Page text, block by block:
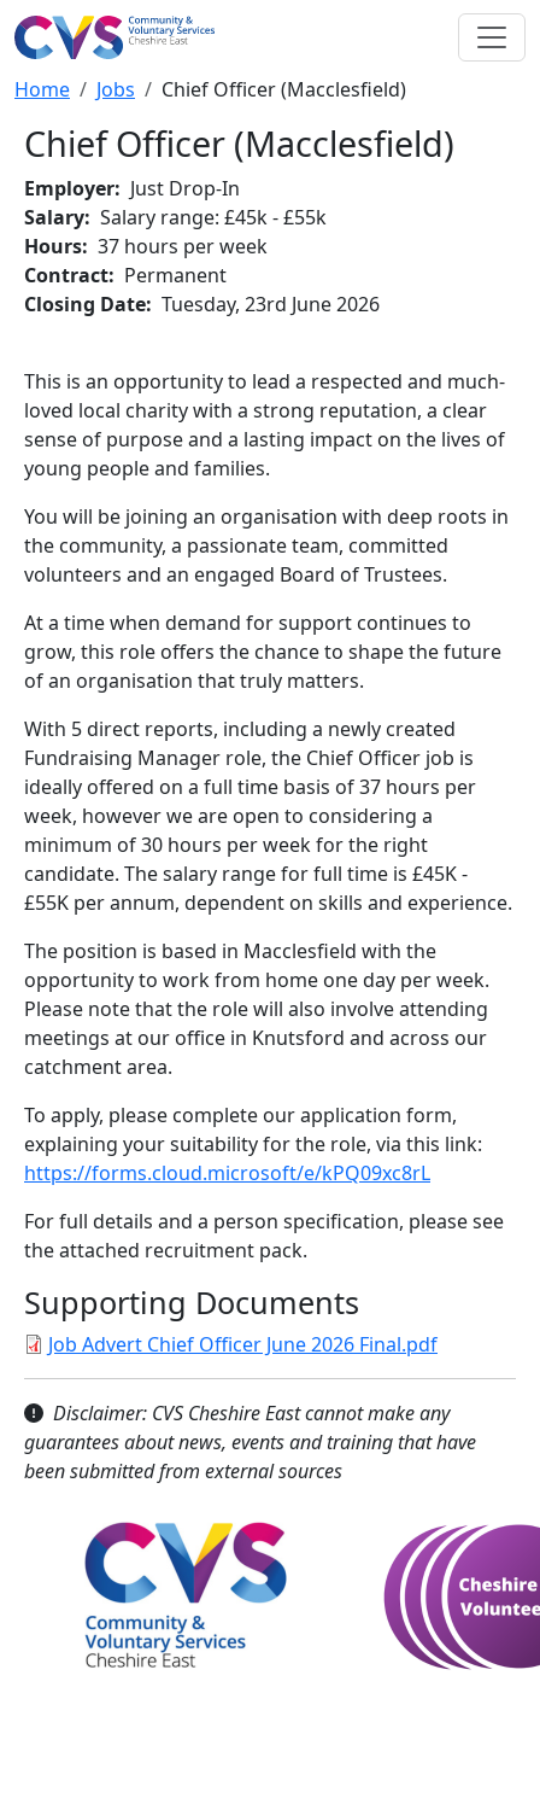
Skip to main content
Breadcrumb
Home Jobs Chief Officer (Macclesfield)
Chief Officer (Macclesfield)
Employer
Just Drop-In
Salary Salary range: £45k - £55k
Hours 37 hours per week
Contract
Permanent
Closing Date Tuesday, 23rd June 2026
This is an opportunity to lead a respected and much-
loved local charity with a strong reputation, a clear
sense of purpose and a lasting impact on the lives of
young people and families.
You will be joining an organisation with deep roots in
the community, a passionate team, committed
volunteers and an engaged Board of Trustees.
At a time when demand for support continues to
grow, this role offers the chance to shape the future
of an organisation that truly matters.
With 5 direct reports, including a newly created
Fundraising Manager role, the Chief Officer job is
ideally offered on a full time basis of 37 hours per
week, however we are open to considering a
minimum of 30 hours per week for the right
candidate. The salary range for full time is £45K -
£55K per annum, dependent on skills and experience.
The position is based in Macclesfield with the
opportunity to work from home one day per week.
Please note that the role will also involve attending
meetings at our office in Knutsford and across our
catchment area.
To apply, please complete our application form,
explaining your suitability for the role, via this link:
https://forms.cloud.microsoft/e/kPQ09xc8rL
For full details and a person specification, please see
the attached recruitment pack.
Supporting Documents
Job Advert Chief Officer June 2026 Final.pdf
Disclaimer: CVS Cheshire East cannot make any
guarantees about news, events and training that have
been submitted from external sources